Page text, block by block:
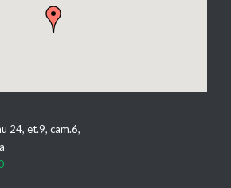
24, et.9, cam.6,